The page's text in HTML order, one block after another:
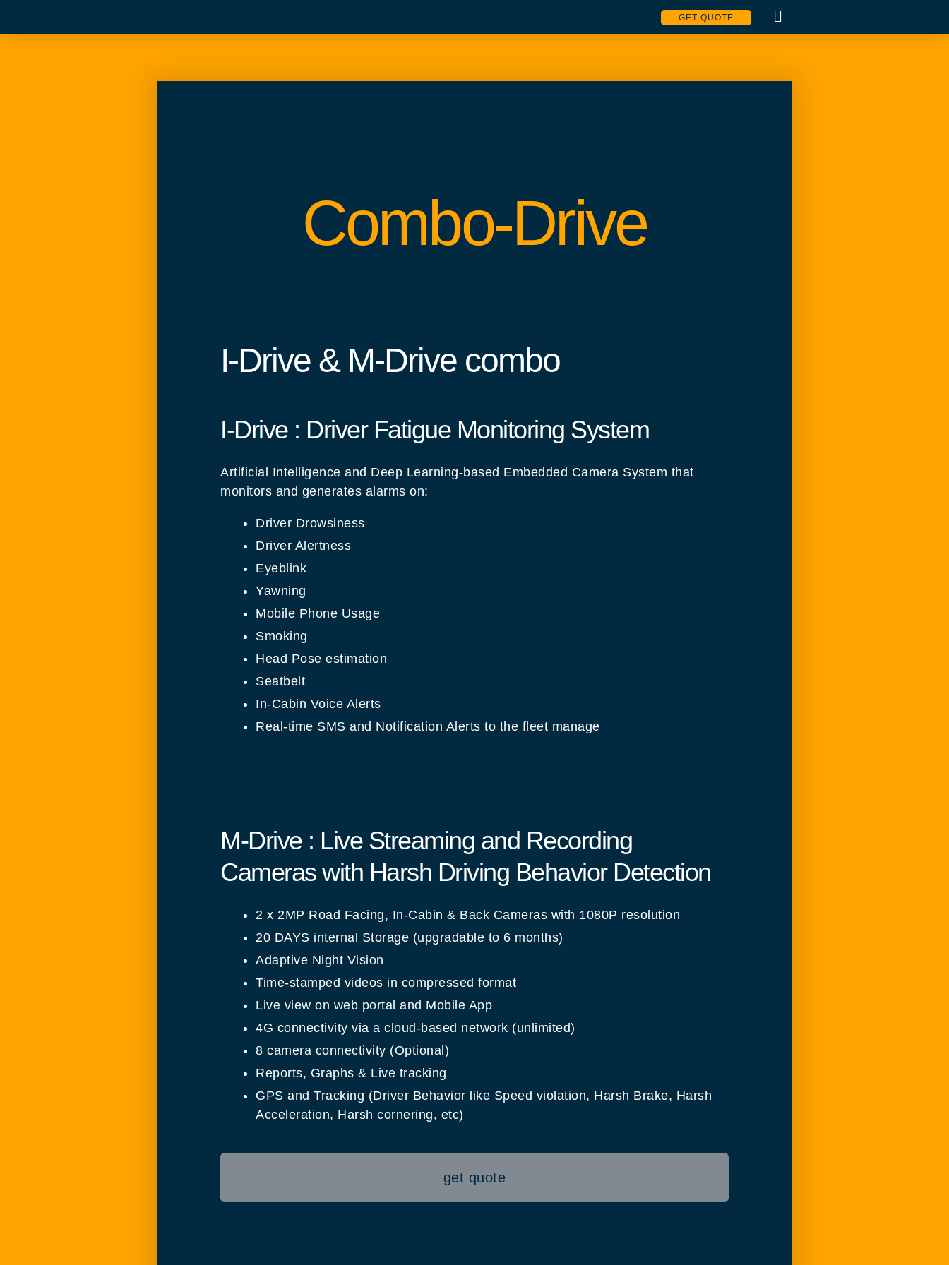
GET QUOTE
Combo-Drive
I-Drive & M-Drive combo
I-Drive : Driver Fatigue Monitoring System
Artificial Intelligence and Deep Learning-based Embedded Camera System that
monitors and generates alarms on:
Driver Drowsiness
Driver Alertness
Eyeblink
Yawning
Mobile Phone Usage
Smoking
Head Pose estimation
Seatbelt
In-Cabin Voice Alerts
Real-time SMS and Notification Alerts to the fleet manage
M-Drive : Live Streaming and Recording
Cameras with Harsh Driving Behavior Detection
2 x 2MP Road Facing, In-Cabin & Back Cameras with 1080P resolution
20 DAYS internal Storage (upgradable to 6 months)
Adaptive Night Vision
Time-stamped videos in compressed format
Live view on web portal and Mobile App
4G connectivity via a cloud-based network (unlimited)
8 camera connectivity (Optional)
Reports, Graphs & Live tracking
GPS and Tracking (Driver Behavior like Speed violation, Harsh Brake, Harsh
Acceleration, Harsh cornering, etc)
get quote